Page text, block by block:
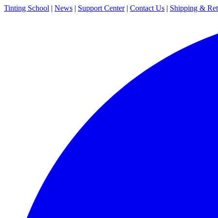
Tinting School | News | Support Center | Contact Us | Shipping &